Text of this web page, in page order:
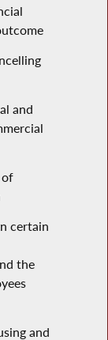
and
of
certain
the
and